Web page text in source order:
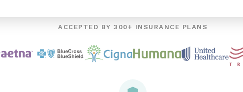
ACCEPTED BY 300+ INSURANCE PLANS